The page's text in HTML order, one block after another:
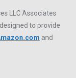
LLC Associates
to provide
and